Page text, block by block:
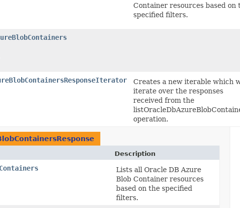
Container resources based on
specified filters.
Creates a new iterable which
iterate over the responses
received from the
operation.
Description
Lists all Oracle DB Azure
Blob Container resources
based on the specified
filters.